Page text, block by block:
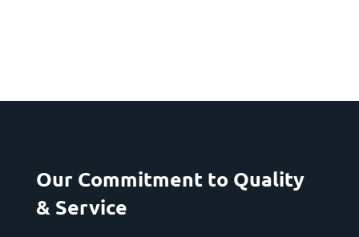
Our Commitment to Quality
& Service